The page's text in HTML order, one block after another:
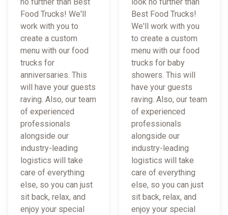
Food Trucks! We'll
work with you to
create a custom
menu with our food
trucks for
anniversaries. This
will have your guests
raving. Also, our team
of experienced
professionals
alongside our
industry-leading
logistics will take
care of everything
else, so you can just
sit back, relax, and
enjoy your special
Best Food Trucks!
We'll work with you
to create a custom
menu with our food
trucks for baby
showers. This will
have your guests
raving. Also, our team
of experienced
professionals
alongside our
industry-leading
logistics will take
care of everything
else, so you can just
sit back, relax, and
enjoy your special